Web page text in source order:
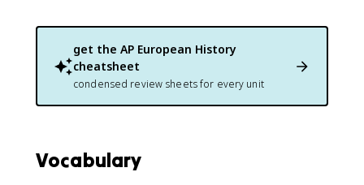
get the AP European History
cheatsheet
condensed review sheets for every unit
Vocabulary